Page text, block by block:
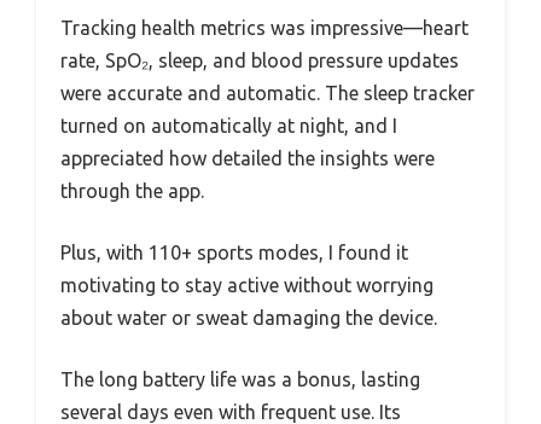
Tracking health metrics was impressive—heart
rate, SpO₂, sleep, and blood pressure updates
were accurate and automatic. The sleep tracker
turned on automatically at night, and I
appreciated how detailed the insights were
through the app.
Plus, with 110+ sports modes, I found it
motivating to stay active without worrying
about water or sweat damaging the device.
The long battery life was a bonus, lasting
several days even with frequent use. Its